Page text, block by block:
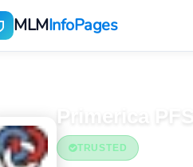
MLMInfoPages
Primerica PFS
TRUSTED